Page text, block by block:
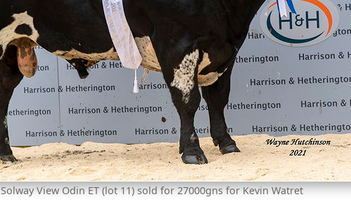
Solway View Odin ET (lot 11) sold for 27000gns for Kevin Watret